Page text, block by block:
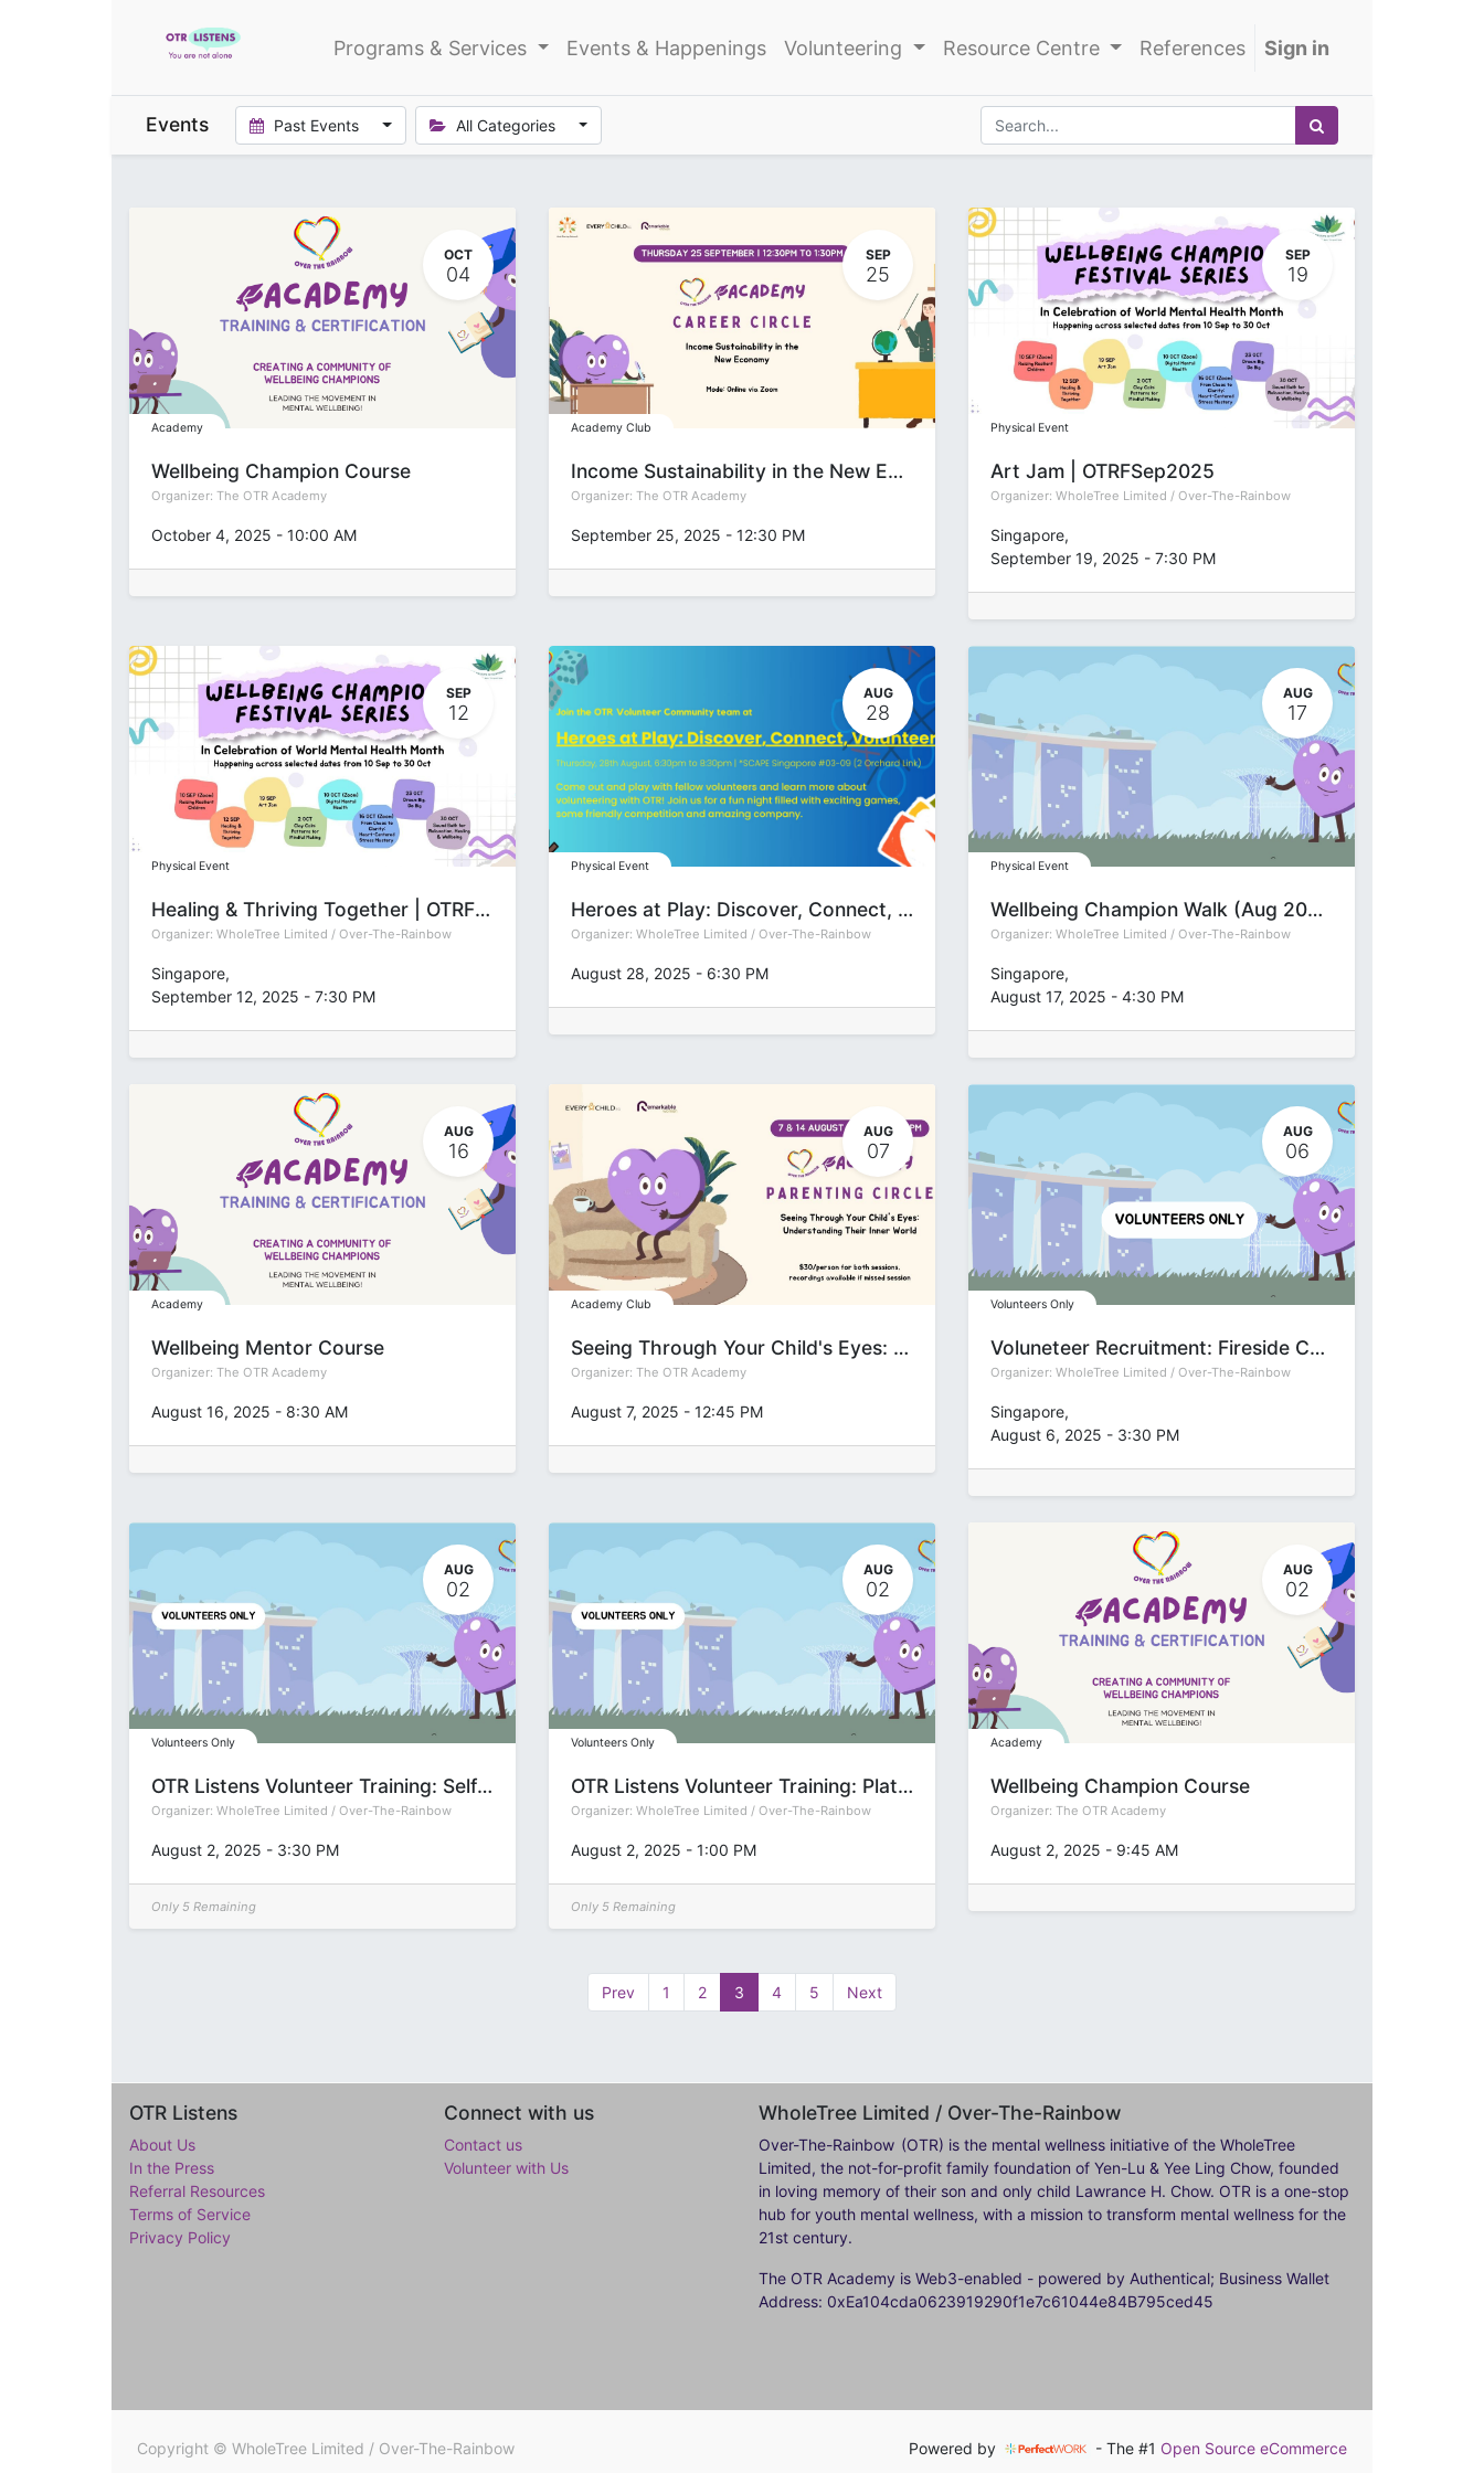
Programs & Services Events & Happenings Volunteering Resource Centre References Sign in
Events Past Events All Categories
OCT
04
Academy
Wellbeing Champion Course
Organizer: The OTR Academy
October 4, 2025 - 10:00 AM
SEP
25
Academy Club
Income Sustainability in the New Economy
Organizer: The OTR Academy
September 25, 2025 - 12:30 PM
SEP
19
Physical Event
Art Jam | OTRFSep2025
Organizer: WholeTree Limited / Over-The-Rainbow
Singapore,
September 19, 2025 - 7:30 PM
SEP
12
Physical Event
Healing & Thriving Together | OTRFSep2025
Organizer: WholeTree Limited / Over-The-Rainbow
Singapore,
September 12, 2025 - 7:30 PM
AUG
28
Physical Event
Heroes at Play: Discover, Connect, Volunteer
Organizer: WholeTree Limited / Over-The-Rainbow
August 28, 2025 - 6:30 PM
AUG
17
Physical Event
Wellbeing Champion Walk (Aug 2025)
Organizer: WholeTree Limited / Over-The-Rainbow
Singapore,
August 17, 2025 - 4:30 PM
AUG
16
Academy
Wellbeing Mentor Course
Organizer: The OTR Academy
August 16, 2025 - 8:30 AM
AUG
07
Academy Club
Seeing Through Your Child's Eyes: Understanding Their Inner World
Organizer: The OTR Academy
August 7, 2025 - 12:45 PM
AUG
06
Volunteers Only
Voluneteer Recruitment: Fireside Chat on The Art and Science of Happinessa at
Organizer: WholeTree Limited / Over-The-Rainbow
Singapore,
August 6, 2025 - 3:30 PM
AUG
02
Volunteers Only
OTR Listens Volunteer Training: Self-Care 101 (Group P)
Organizer: WholeTree Limited / Over-The-Rainbow
August 2, 2025 - 3:30 PM
Only 5 Remaining
AUG
02
Volunteers Only
OTR Listens Volunteer Training: Platform (Group P)
Organizer: WholeTree Limited / Over-The-Rainbow
August 2, 2025 - 1:00 PM
Only 5 Remaining
AUG
02
Academy
Wellbeing Champion Course
Organizer: The OTR Academy
August 2, 2025 - 9:45 AM
Prev 1 2 3 4 5 Next
OTR Listens
About Us
In the Press
Referral Resources
Terms of Service
Privacy Policy
Connect with us
Contact us
Volunteer with Us
WholeTree Limited / Over-The-Rainbow
Over-The-Rainbow (OTR) is the mental wellness initiative of the WholeTree
Limited, the not-for-profit family foundation of Yen-Lu & Yee Ling Chow, founded
in loving memory of their son and only child Lawrance H. Chow. OTR is a one-stop
hub for youth mental wellness, with a mission to transform mental wellness for the
21st century.
The OTR Academy is Web3-enabled - powered by Authentical; Business Wallet
Address: 0xEa104cda0623919290f1e7c61044e84B795ced45
Copyright © WholeTree Limited / Over-The-Rainbow Powered by - The #1 Open Source eCommerce